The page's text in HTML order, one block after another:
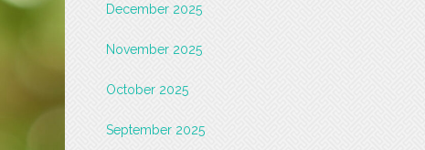
December 2025
November 2025
October 2025
September 2025